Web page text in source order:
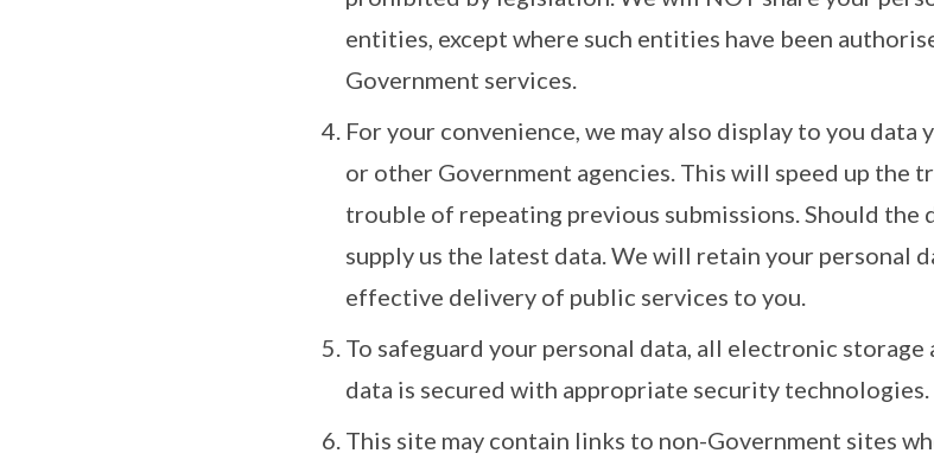
entities, except where such entities have been
Government services.
For your convenience, we may also display to you data
or other Government agencies. This will speed up the
trouble of repeating previous submissions. Should the
supply us the latest data. We will retain your personal
effective delivery of public services to you.
To safeguard your personal data, all electronic
data is secured with appropriate security technologies.
This site may contain links to non-Government sites